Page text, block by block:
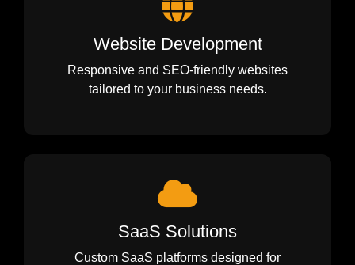
Website Development
Responsive and SEO-friendly websites
tailored to your business needs.
SaaS Solutions
Custom SaaS platforms designed for